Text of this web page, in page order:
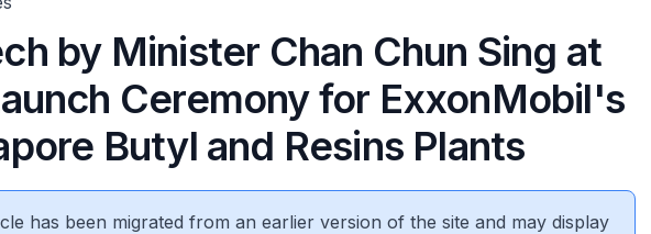
by Minister Chan Chun Sing at
Ceremony for ExxonMobil's
Butyl and Resins Plants
has been migrated from an earlier version of the site and may display